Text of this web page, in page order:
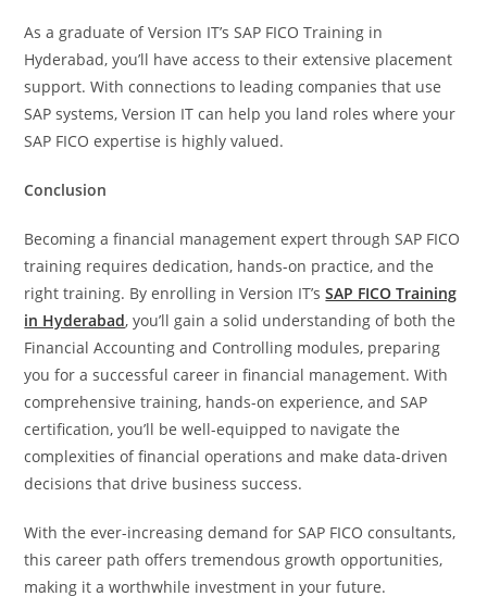
As a graduate of Version IT’s SAP FICO Training in
Hyderabad, you’ll have access to their extensive placement
support. With connections to leading companies that use
SAP systems, Version IT can help you land roles where your
SAP FICO expertise is highly valued.
Conclusion
Becoming a financial management expert through SAP FICO
training requires dedication, hands-on practice, and the
right training. By enrolling in Version IT’s SAP FICO Training
in Hyderabad, you’ll gain a solid understanding of both the
Financial Accounting and Controlling modules, preparing
you for a successful career in financial management. With
comprehensive training, hands-on experience, and SAP
certification, you’ll be well-equipped to navigate the
complexities of financial operations and make data-driven
decisions that drive business success.
With the ever-increasing demand for SAP FICO consultants,
this career path offers tremendous growth opportunities,
making it a worthwhile investment in your future.